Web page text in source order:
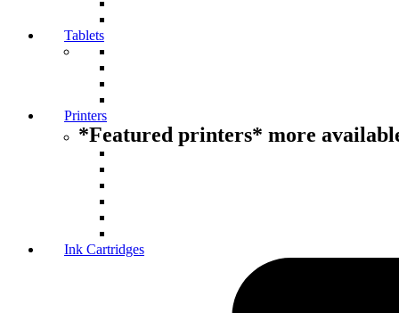
Tablets
Printers
*Featured printers* more
Ink Cartridges